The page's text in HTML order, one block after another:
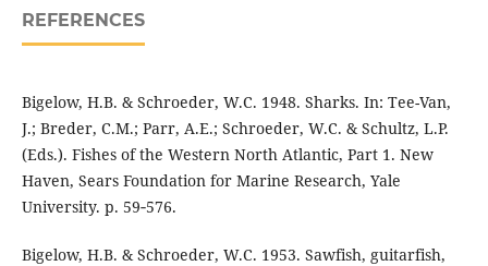
REFERENCES
Bigelow, H.B. & Schroeder, W.C. 1948. Sharks. In: Tee-Van,
J.; Breder, C.M.; Parr, A.E.; Schroeder, W.C. & Schultz, L.P.
(Eds.). Fishes of the Western North Atlantic, Part 1. New
Haven, Sears Foundation for Marine Research, Yale
University. p. 59‑576.
Bigelow, H.B. & Schroeder, W.C. 1953. Sawfish, guitarfish,